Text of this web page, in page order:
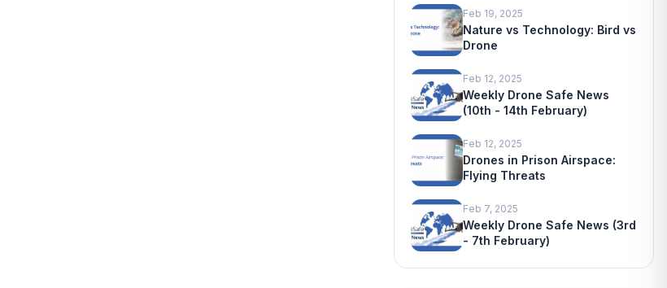
Feb 19, 2025
Nature vs Technology: Bird vs
Drone
Feb 12, 2025
Weekly Drone Safe News
(10th - 14th February)
Feb 12, 2025
Drones in Prison Airspace:
Flying Threats
Feb 7, 2025
Weekly Drone Safe News (3rd
- 7th February)